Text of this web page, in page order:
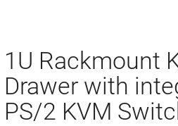
1U Rackmount
Drawer with
PS/2 KVM